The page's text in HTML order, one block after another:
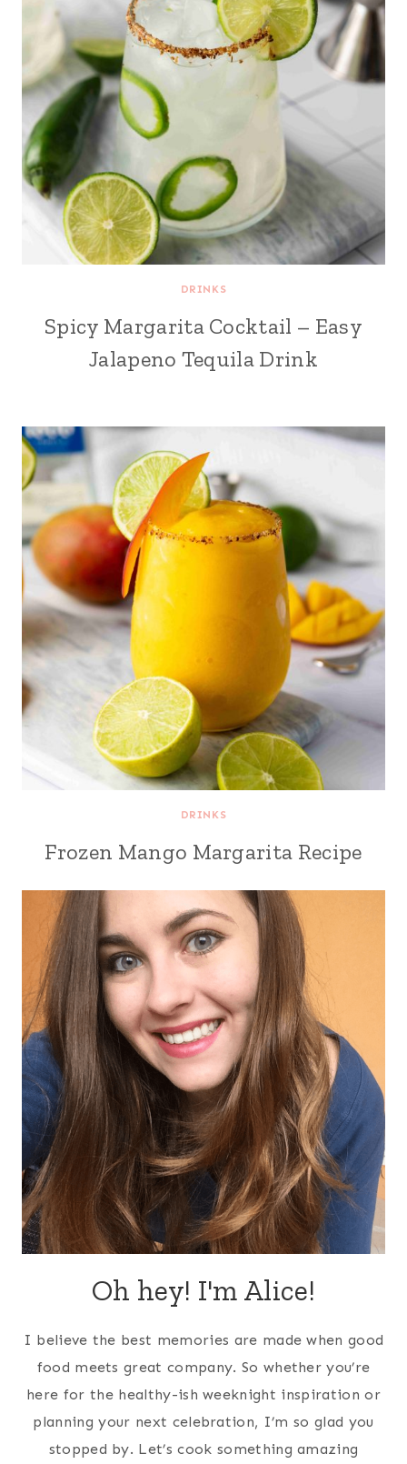
DRINKS
Spicy Margarita Cocktail – Easy
Jalapeno Tequila Drink
DRINKS
Frozen Mango Margarita Recipe
Oh hey! I'm Alice!
I believe the best memories are made when good
food meets great company. So whether you’re
here for the healthy-ish weeknight inspiration or
planning your next celebration, I’m so glad you
stopped by. Let’s cook something amazing